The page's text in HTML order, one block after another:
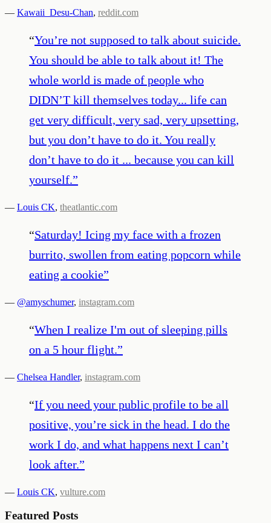
— Kawaii_Desu-Chan, reddit.com
“You’re not supposed to talk about suicide.
You should be able to talk about it! The
whole world is made of people who
DIDN’T kill themselves today... life can
get very difficult, very sad, very upsetting,
but you don’t have to do it. You really
don’t have to do it ... because you can kill
yourself.”
— Louis CK, theatlantic.com
“Saturday! Icing my face with a frozen
burrito, swollen from eating popcorn while
eating a cookie”
— @amyschumer, instagram.com
“When I realize I'm out of sleeping pills
on a 5 hour flight.”
— Chelsea Handler, instagram.com
“If you need your public profile to be all
positive, you’re sick in the head. I do the
work I do, and what happens next I can’t
look after.”
— Louis CK, vulture.com
Featured Posts